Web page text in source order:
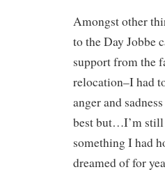
Amongst other
to the Day Jobbe
support from the
relocation–I had
anger and
best but…I’m still
something I had
dreamed of for